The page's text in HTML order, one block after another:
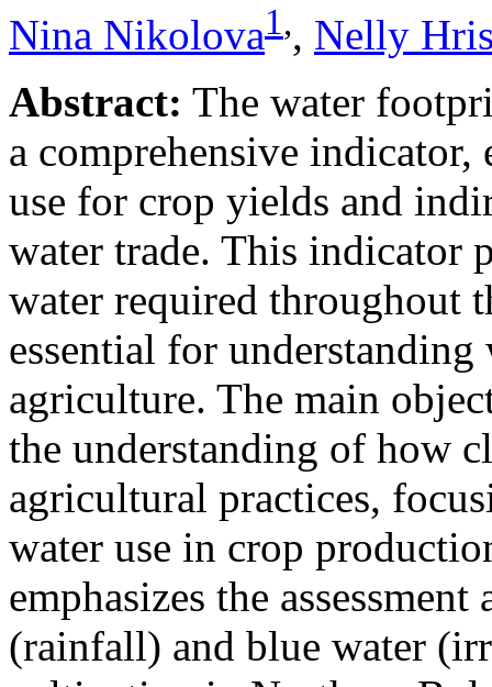
Nina Nikolova1,, Nelly
Abstract: The water
a comprehensive
use for crop yields and
water trade. This indicator
water required throughout
essential for
agriculture. The main
the understanding of how
agricultural practices,
water use in crop
emphasizes the
(rainfall) and blue water